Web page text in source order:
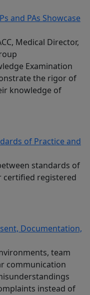
and PAs Showcase
Medical Director,
Examination
the rigor of
knowledge of
of Practice and
standards of
certified registered
Documentation,
team
communication
instead of